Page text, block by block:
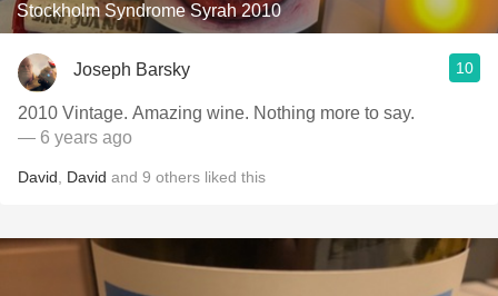
Stockholm Syndrome Syrah 2010
Joseph Barsky 10
2010 Vintage. Amazing wine. Nothing more to say.
— 6 years ago
David David and 9 others liked this